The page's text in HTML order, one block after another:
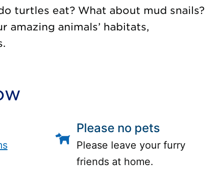
turtles eat? What about mud snails?
amazing animals’ habitats,
Please no pets
Please leave your furry
friends at home.